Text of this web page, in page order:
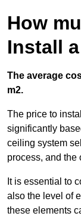
How
Install
The average
m2.
The price to
significantly
ceiling system
process, and the
It is essential to
also the level of
these elements